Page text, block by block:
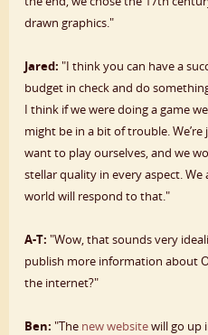
drawn graphics."
Jared: "I think you can have a
budget in check and do
I think if we were doing a game
might be in a bit of trouble.
want to play ourselves, and we
stellar quality in every aspect.
world will respond to that."
A-T: "Wow, that sounds very
publish more information about
the internet?"
Ben: "The new websitewill go up